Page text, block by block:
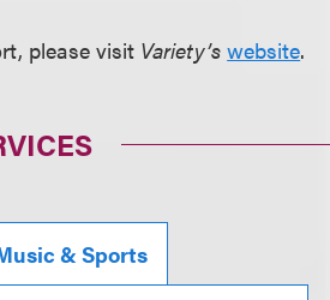
please visit Variety’swebsite.
& Sports